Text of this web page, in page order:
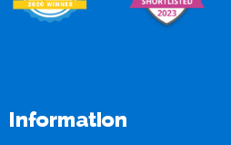
Information